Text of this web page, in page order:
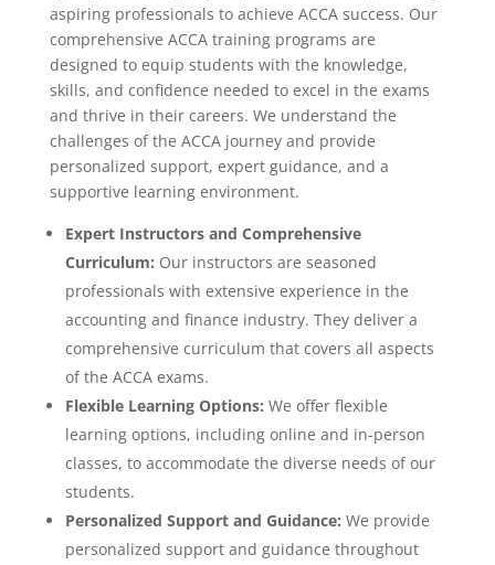
aspiring professionals to achieve ACCA success. Our
comprehensive ACCA training programs are
designed to equip students with the knowledge,
skills, and confidence needed to excel in the exams
and thrive in their careers. We understand the
challenges of the ACCA journey and provide
personalized support, expert guidance, and a
supportive learning environment.
Expert Instructors and Comprehensive
Curriculum: Our instructors are seasoned
professionals with extensive experience in the
accounting and finance industry. They deliver a
comprehensive curriculum that covers all aspects
of the ACCA exams.
Flexible Learning Options: We offer flexible
learning options, including online and in-person
classes, to accommodate the diverse needs of our
students.
Personalized Support and Guidance: We provide
personalized support and guidance throughout